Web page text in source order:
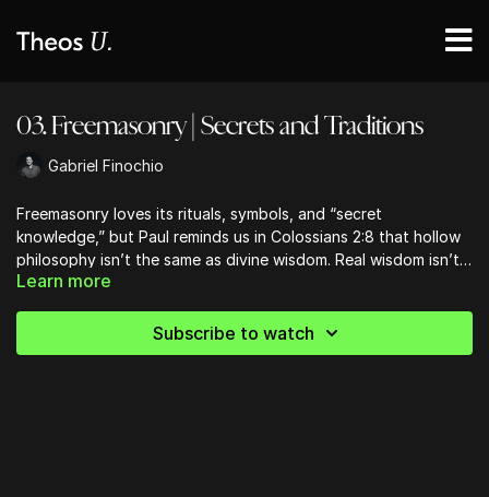
03. Freemasonry | Secrets and Traditions
Gabriel Finochio
Freemasonry loves its rituals, symbols, and “secret
knowledge,” but Paul reminds us in Colossians 2:8 that hollow
philosophy isn’t the same as divine wisdom. Real wisdom isn’t
hiding behind a locked door—it’s wide open in Christ and His
handshakes and start anchoring our faith in God’s freely given
revelation.
Learn more
Subscribe to watch